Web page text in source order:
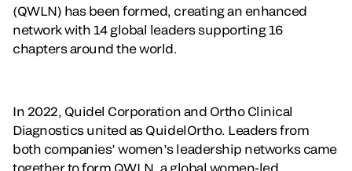
(QWLN) has been formed, creating an enhanced
network with 14 global leaders supporting 16
chapters around the world.
In 2022, Quidel Corporation and Ortho Clinical
Diagnostics united as QuidelOrtho. Leaders from
both companies’ women’s leadership networks came
together to form QWLN, a global women-led